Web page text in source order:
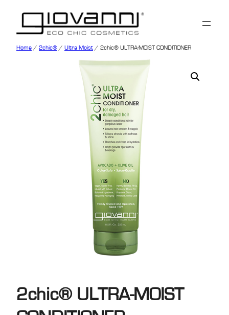
Home / 2chic® / Ultra Moist / 2chic® ULTRA-MOIST CONDITIONER
2chic® ULTRA-MOIST